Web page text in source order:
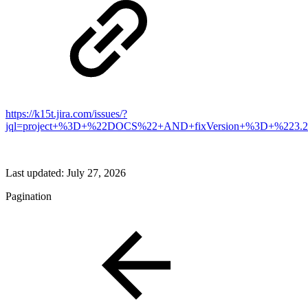
https://k15t.jira.com/issues/?
Last updated: July 27, 2026
Pagination